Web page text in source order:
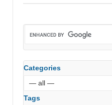
Categories
Tags